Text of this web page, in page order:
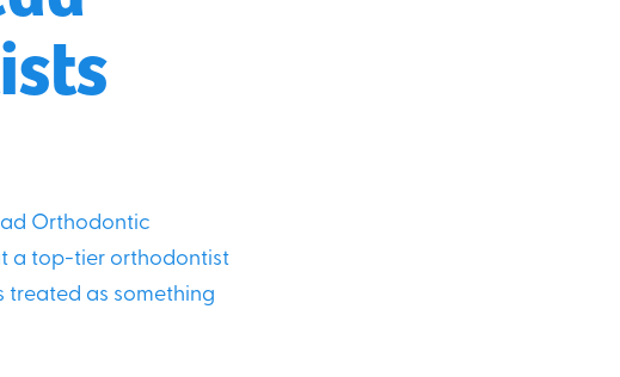
Orthodontic
a top-tier orthodontist
treated as something